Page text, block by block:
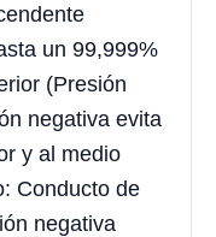
un 99,999%
(Presión
negativa evita
y al medio
Conducto de
negativa